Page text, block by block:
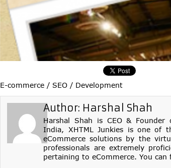
E-commerce / SEO / Development
Author: Harshal Shah
Harshal Shah is CEO &
India, XHTML Junkies is one of
eCommerce solutions by the
professionals are extremely
pertaining to eCommerce. You